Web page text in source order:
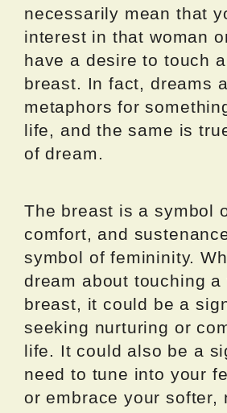
necessarily mean that
interest in that woman
have a desire to touch a
breast. In fact, dreams
metaphors for
life, and the same is
of dream.
The breast is a symbol
comfort, and
symbol of femininity.
dream about touching a
breast, it could be a
seeking nurturing or
life. It could also be a
need to tune into your
or embrace your softer,